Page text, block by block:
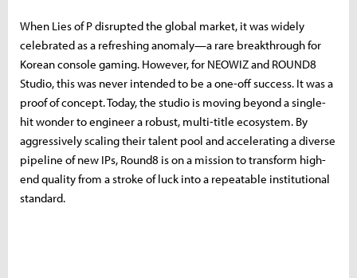
When Lies of P disrupted the global market, it was widely
celebrated as a refreshing anomaly—a rare breakthrough for
Korean console gaming. However, for NEOWIZ and ROUND8
Studio, this was never intended to be a one-off success. It was a
proof of concept. Today, the studio is moving beyond a single-
hit wonder to engineer a robust, multi-title ecosystem. By
aggressively scaling their talent pool and accelerating a diverse
pipeline of new IPs, Round8 is on a mission to transform high-
end quality from a stroke of luck into a repeatable institutional
standard.